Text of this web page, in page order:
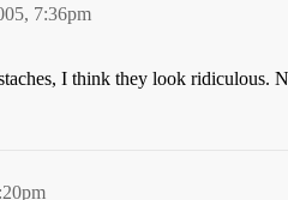
7:36pm
I think they look ridiculous.